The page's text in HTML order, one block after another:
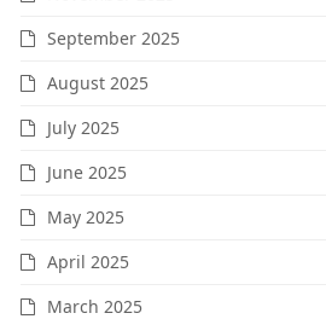
September 2025
August 2025
July 2025
June 2025
May 2025
April 2025
March 2025